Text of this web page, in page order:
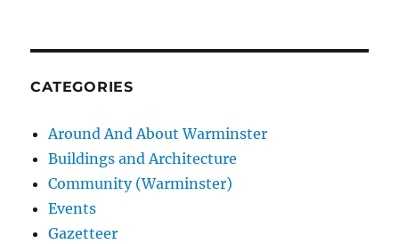
CATEGORIES
Around And About Warminster
Buildings and Architecture
Community (Warminster)
Events
Gazetteer